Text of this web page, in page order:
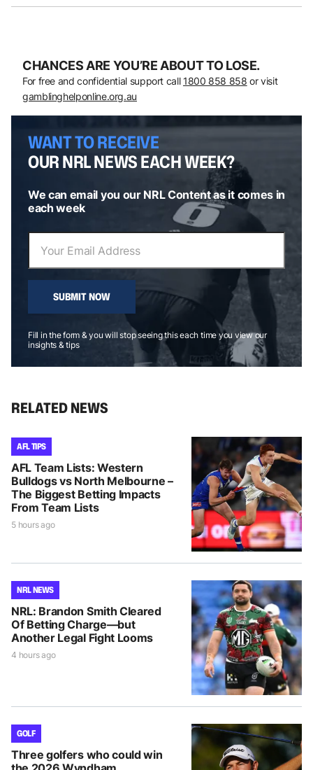
CHANCES ARE YOU’RE ABOUT TO LOSE.
For free and confidential support call 1800 858 858 or visit
gamblinghelponline.org.au
WANT TO RECEIVE
OUR NRL NEWS EACH WEEK?
We can email you our NRL Content as it comes in
each week
SUBMIT NOW
Fill in the form & you will stop seeing this each time you view our
insights & tips
RELATED NEWS
AFL TIPS
AFL Team Lists: Western
Bulldogs vs North Melbourne –
The Biggest Betting Impacts
From Team Lists
5 hours ago
NRL NEWS
NRL: Brandon Smith Cleared
Of Betting Charge—but
Another Legal Fight Looms
4 hours ago
GOLF
Three golfers who could win